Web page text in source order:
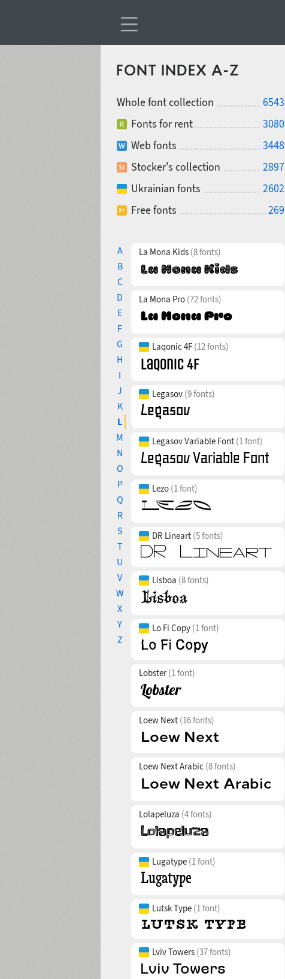
FONT INDEX A-Z
Whole font collection
6543
Fonts for rent
3080
Web fonts
3448
Stocker's collection
2897
Ukrainian fonts
2602
Free fonts
269
A
B
C
D
E
F
G
H
I
J
K
L
M
N
O
P
Q
R
S
T
U
V
W
X
Y
Z
La Mona Kids (8 fonts)
La Mona Pro (72 fonts)
Laqonic 4F (12 fonts)
Legasov (9 fonts)
Legasov Variable Font (1 font)
Lezo (1 font)
DR Lineart (5 fonts)
Lisboa (8 fonts)
Lo Fi Copy (1 font)
Lobster(1 font)
Loew Next (16 fonts)
Loew Next Arabic (8 fonts)
Lolapeluza (4 fonts)
Lugatype (1 font)
Lutsk Type (1 font)
Lviv Towers (37 fonts)